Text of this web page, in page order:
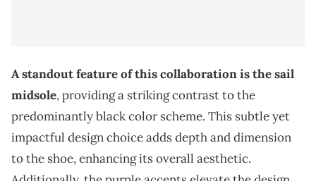
A standout feature of this collaboration is the sail
midsole, providing a striking contrast to the
predominantly black color scheme. This subtle yet
impactful design choice adds depth and dimension
to the shoe, enhancing its overall aesthetic.